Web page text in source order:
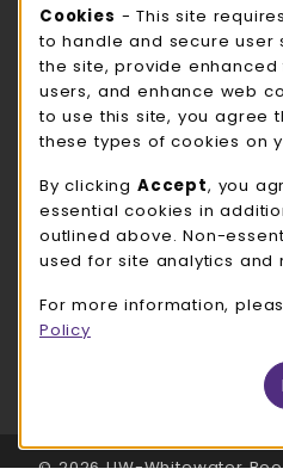
ROCK COUNTY BOOKSTORE
Thursday 8:00AM - 3:00PM
view all store hours
LOCATION & CONTACT
UW-Whitewater Bookstore
262-472-1280
780 W Starin Rd
(opens in a New
LINKS TO LEGAL INFORMATION
Cookie Usage
Cookies - This site
to handle and secure user
the site, provide
users, and enhance web
to use this site, you agree
these types of cookies on
By clicking Accept, you
essential cookies in
outlined above. Non-
used for site analytics and
For more information,
Policy